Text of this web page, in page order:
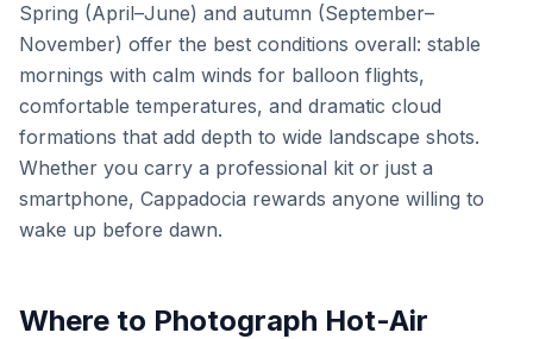
Spring (April–June) and autumn (September–
November) offer the best conditions overall: stable
mornings with calm winds for balloon flights,
comfortable temperatures, and dramatic cloud
formations that add depth to wide landscape shots.
Whether you carry a professional kit or just a
smartphone, Cappadocia rewards anyone willing to
wake up before dawn.
Where to Photograph Hot-Air